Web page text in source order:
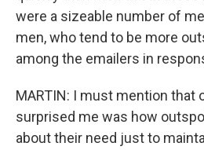
were a sizeable number of
men, who tend to be more
among the emailers in
MARTIN: I must mention that
surprised me was how
about their need just to